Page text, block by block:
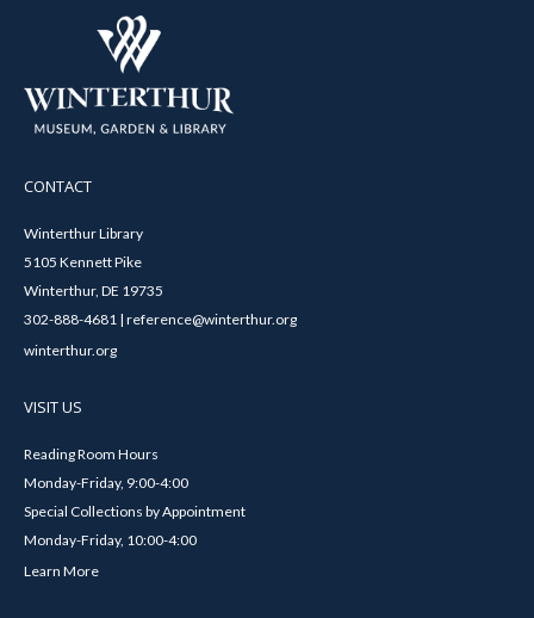
CONTACT
Winterthur Library
5105 Kennett Pike
Winterthur, DE 19735
302-888-4681 | reference@winterthur.org
winterthur.org
VISIT US
Reading Room Hours
Monday-Friday, 9:00-4:00
Special Collections by Appointment
Monday-Friday, 10:00-4:00
Learn More